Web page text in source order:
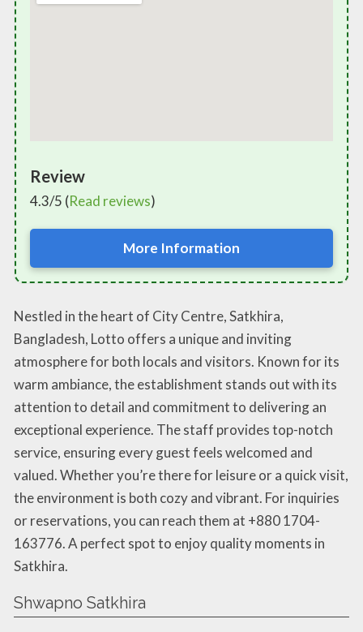
Review
4.3/5 (Read reviews)
More Information
Nestled in the heart of City Centre, Satkhira,
Bangladesh, Lotto offers a unique and inviting
atmosphere for both locals and visitors. Known for its
warm ambiance, the establishment stands out with its
attention to detail and commitment to delivering an
exceptional experience. The staff provides top-notch
service, ensuring every guest feels welcomed and
valued. Whether you’re there for leisure or a quick visit,
the environment is both cozy and vibrant. For inquiries
or reservations, you can reach them at +880 1704-
163776. A perfect spot to enjoy quality moments in
Satkhira.
Shwapno Satkhira